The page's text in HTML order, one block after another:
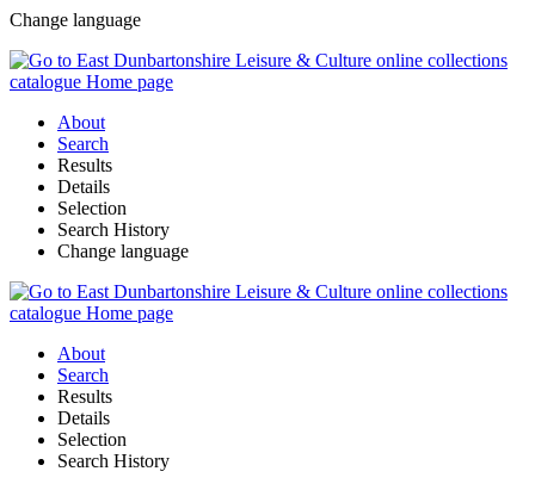
Change language
About
Search
Results
Details
Selection
Search History
Change language
About
Search
Results
Details
Selection
Search History